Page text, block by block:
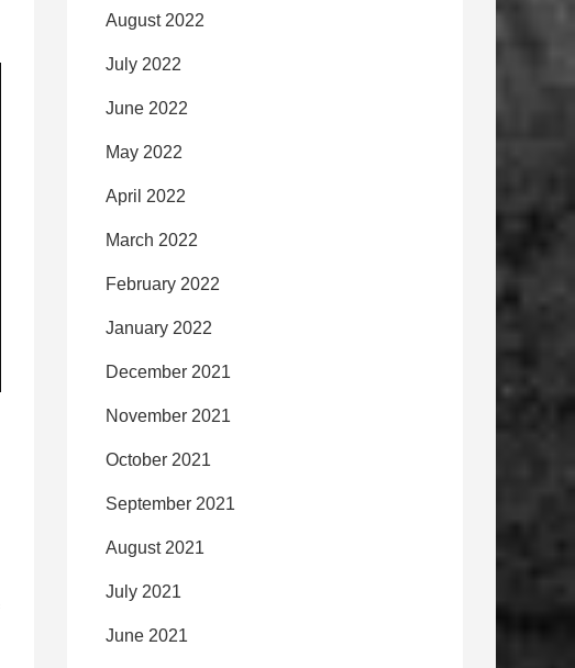
August 2022
July 2022
June 2022
May 2022
April 2022
March 2022
February 2022
January 2022
December 2021
November 2021
October 2021
September 2021
August 2021
July 2021
June 2021